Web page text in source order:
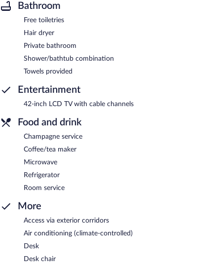
Bathroom
Free toiletries
Hair dryer
Private bathroom
Shower/bathtub combination
Towels provided
Entertainment
42-inch LCD TV with cable channels
Food and drink
Champagne service
Coffee/tea maker
Microwave
Refrigerator
Room service
More
Access via exterior corridors
Air conditioning (climate-controlled)
Desk
Desk chair